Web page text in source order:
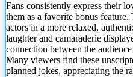
Fans consistently express their
them as a favorite bonus
actors in a more relaxed,
laughter and camaraderie
connection between the
Many viewers find these
planned jokes, appreciating the